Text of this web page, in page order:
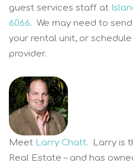
guest services staff at
6066. We may need to
your rental unit, or
provider.
Meet Larry Chatt. Larry is
Real Estate – and has